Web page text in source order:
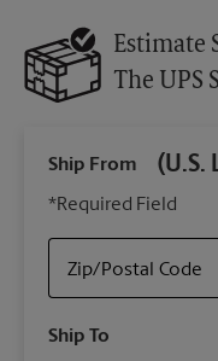
Estimate
The UPS
Ship From (U.S.
*Required Field
Zip/Postal Code
Ship To